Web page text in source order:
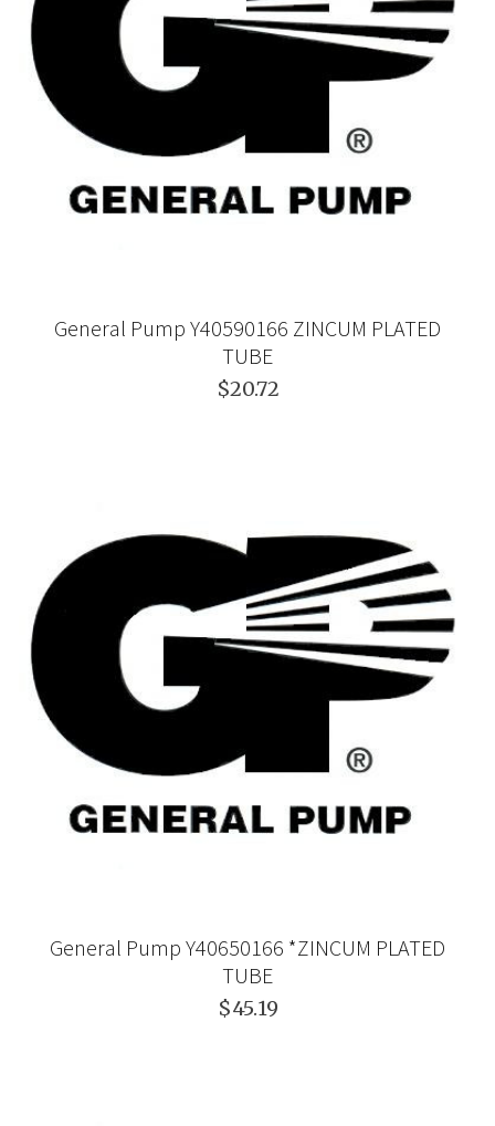
General Pump Y40590166 ZINCUM PLATED
TUBE
$20.72
General Pump Y40650166 *ZINCUM PLATED
TUBE
$45.19